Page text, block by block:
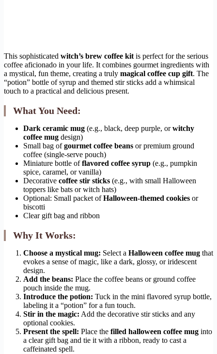
This sophisticated witch’s brew coffee kit is perfect for the serious
coffee aficionado in your life. It combines gourmet ingredients with
a mystical, fun theme, creating a truly magical coffee cup gift. The
“potion” bottle of syrup and themed stir sticks add a whimsical
touch to a practical and delicious present.
What You Need:
Dark ceramic mug (e.g., black, deep purple, orwitchy
coffee mug design)
Small bag ofgourmet coffee beans or premium ground
coffee (single-serve pouch)
Miniature bottle offlavored coffee syrup (e.g., pumpkin
spice, caramel, or vanilla)
Decorative coffee stir sticks (e.g., with small Halloween
toppers like bats or witch hats)
Optional: Small packet ofHalloween-themed cookies or
biscotti
Clear gift bag and ribbon
Why It Works:
Choose a mystical mug: Select a Halloween coffee mug that
evokes a sense of magic, like a dark, glossy, or iridescent
design.
Add the beans: Place the coffee beans or ground coffee
pouch inside the mug.
Introduce the potion: Tuck in the mini flavored syrup bottle,
labeling it a “potion” for a fun touch.
Stir in the magic: Add the decorative stir sticks and any
optional cookies.
Present the spell: Place the filled halloween coffee mug into
a clear gift bag and tie it with a ribbon, ready to cast a
caffeinated spell.